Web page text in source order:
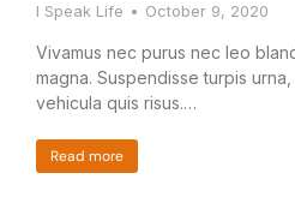
I Speak Life October 9, 2020
Vivamus nec purus nec leo
magna. Suspendisse turpis
vehicula quis risus.…
Read more